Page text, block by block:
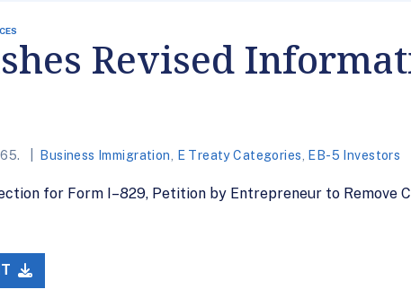
Revised
Business Immigration E Treaty Categories EB-5 Investors
for Form I–829, Petition by Entrepreneur to Remove